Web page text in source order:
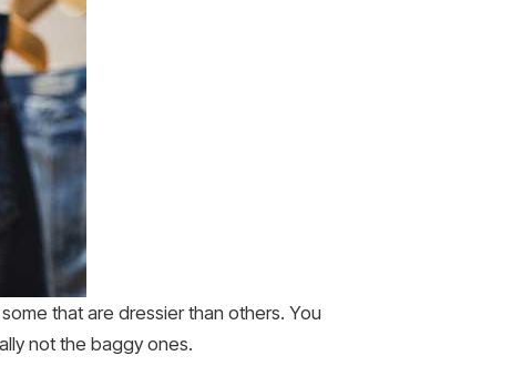
that are dressier than others. You
not the baggy ones.